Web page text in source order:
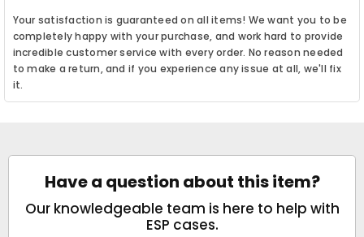
Your satisfaction is guaranteed on all items! We want you to be
completely happy with your purchase, and work hard to provide
incredible customer service with every order. No reason needed
to make a return, and if you experience any issue at all, we'll fix
it.
Have a question about this item?
Our knowledgeable team is here to help with
ESP cases.